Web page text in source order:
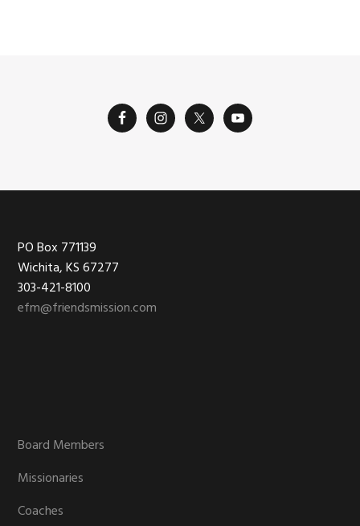
Footer
PO Box 771139
Wichita, KS 67277
303-421-8100
efm@friendsmission.com
Board Members
Missionaries
Coaches